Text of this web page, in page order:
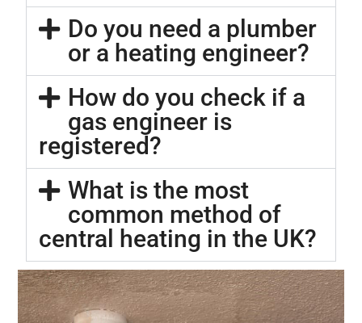
Do you need a plumber
or a heating engineer?
How do you check if a
gas engineer is
registered?
What is the most
common method of
central heating in the UK?